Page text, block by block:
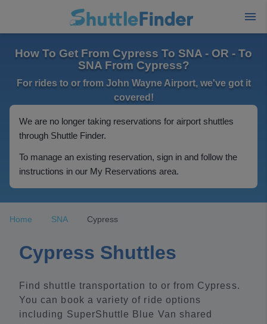
How To Get From Cypress To SNA - OR - To
SNA From Cypress?
For rides to or from John Wayne Airport, we've got it
covered!
We are no longer taking reservations for airport shuttles
through Shuttle Finder.
To manage an existing reservation, sign in and follow the
instructions in our My Reservations area.
Home SNA Cypress
Cypress Shuttles
Find shuttle transportation to or from Cypress.
You can book a variety of ride options
including SuperShuttle Blue Van shared